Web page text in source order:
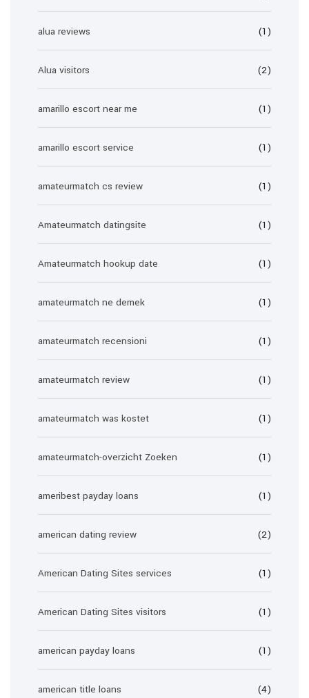
alua reviews (1)
Alua visitors (2)
amarillo escort near me (1)
amarillo escort service (1)
amateurmatch cs review (1)
Amateurmatch datingsite (1)
Amateurmatch hookup date (1)
amateurmatch ne demek (1)
amateurmatch recensioni (1)
amateurmatch review (1)
amateurmatch was kostet (1)
amateurmatch-overzicht Zoeken (1)
ameribest payday loans (1)
american dating review (2)
American Dating Sites services (1)
American Dating Sites visitors (1)
american payday loans (1)
american title loans (4)